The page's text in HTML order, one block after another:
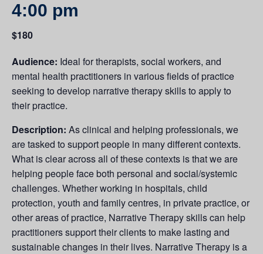
4:00 pm
$180
Audience: Ideal for therapists, social workers, and
mental health practitioners in various fields of practice
seeking to develop narrative therapy skills to apply to
their practice.
Description: As clinical and helping professionals, we
are tasked to support people in many different contexts.
What is clear across all of these contexts is that we are
helping people face both personal and social/systemic
challenges. Whether working in hospitals, child
protection, youth and family centres, in private practice, or
other areas of practice, Narrative Therapy skills can help
practitioners support their clients to make lasting and
sustainable changes in their lives. Narrative Therapy is a